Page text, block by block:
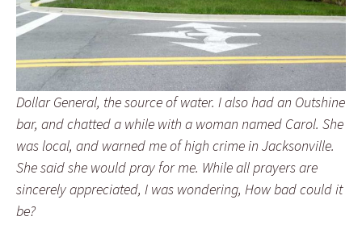
Dollar General, the source of water. I also had an Outshine
bar, and chatted a while with a woman named Carol. She
was local, and warned me of high crime in Jacksonville.
She said she would pray for me. While all prayers are
sincerely appreciated, I was wondering, How bad could it
be?